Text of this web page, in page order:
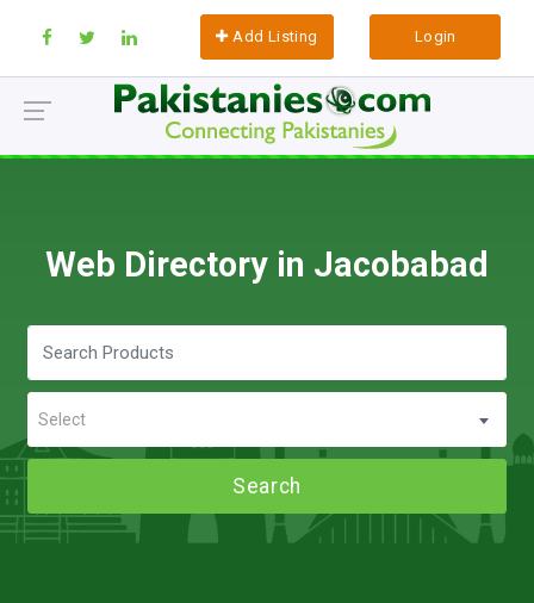
Add Listing Login
Web Directory in Jacobabad
Select
Search